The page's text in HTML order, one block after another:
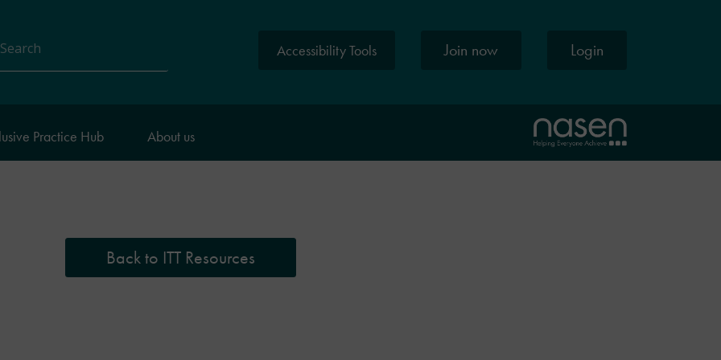
Accessibility Tools Join now Login
Practice Hub About us
Back to ITT Resources